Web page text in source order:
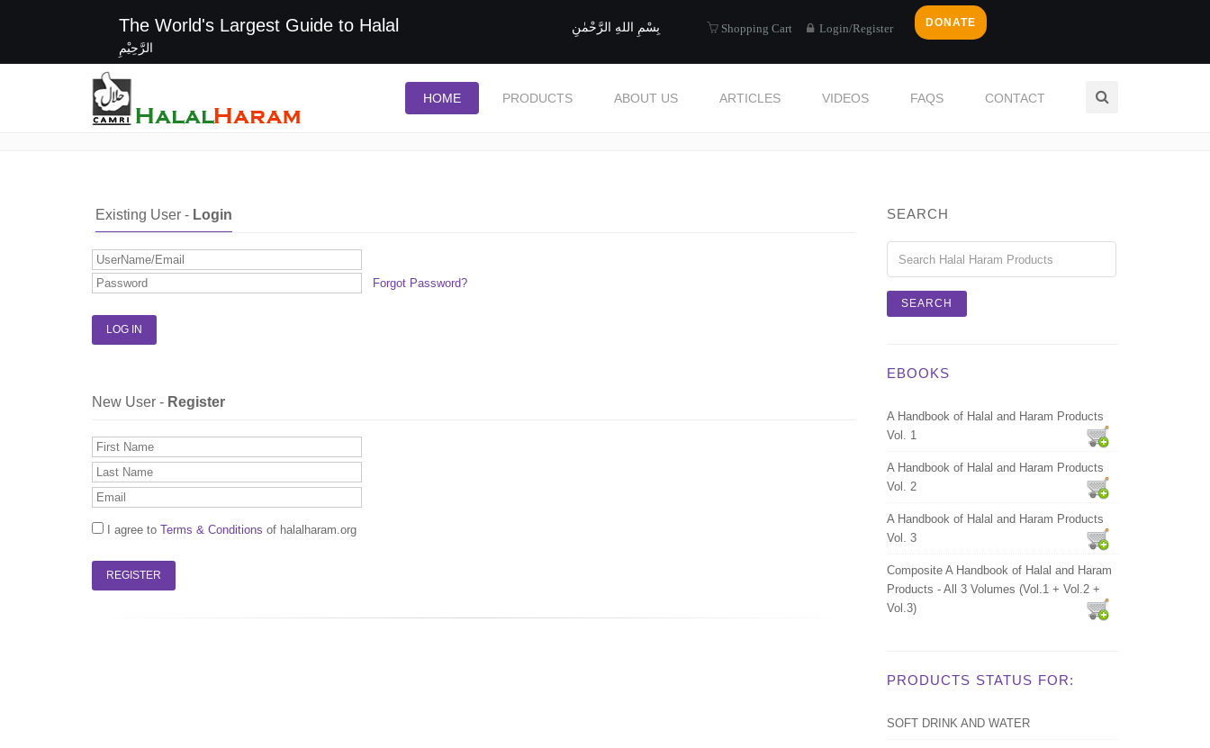
The World's Largest Guide to Halal
بِسْمِ اللهِ الرَّحْمٰنِ
الرَّحِيْمِ
Shopping Cart Login/Register DONATE
HOME PRODUCTS ABOUT US ARTICLES VIDEOS FAQS CONTACT
Login / Register
Existing User - Login
Forgot Password?
New User - Register
I agree to Terms & Conditions of halalharam.org
SEARCH
EBOOKS
A Handbook of Halal and Haram Products
Vol. 1
A Handbook of Halal and Haram Products
Vol. 2
A Handbook of Halal and Haram Products
Vol. 3
Composite A Handbook of Halal and Haram
Products - All 3 Volumes (Vol.1 + Vol.2 +
Vol.3)
PRODUCTS STATUS FOR:
SOFT DRINK AND WATER